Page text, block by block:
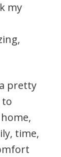
my
pretty
to
time,